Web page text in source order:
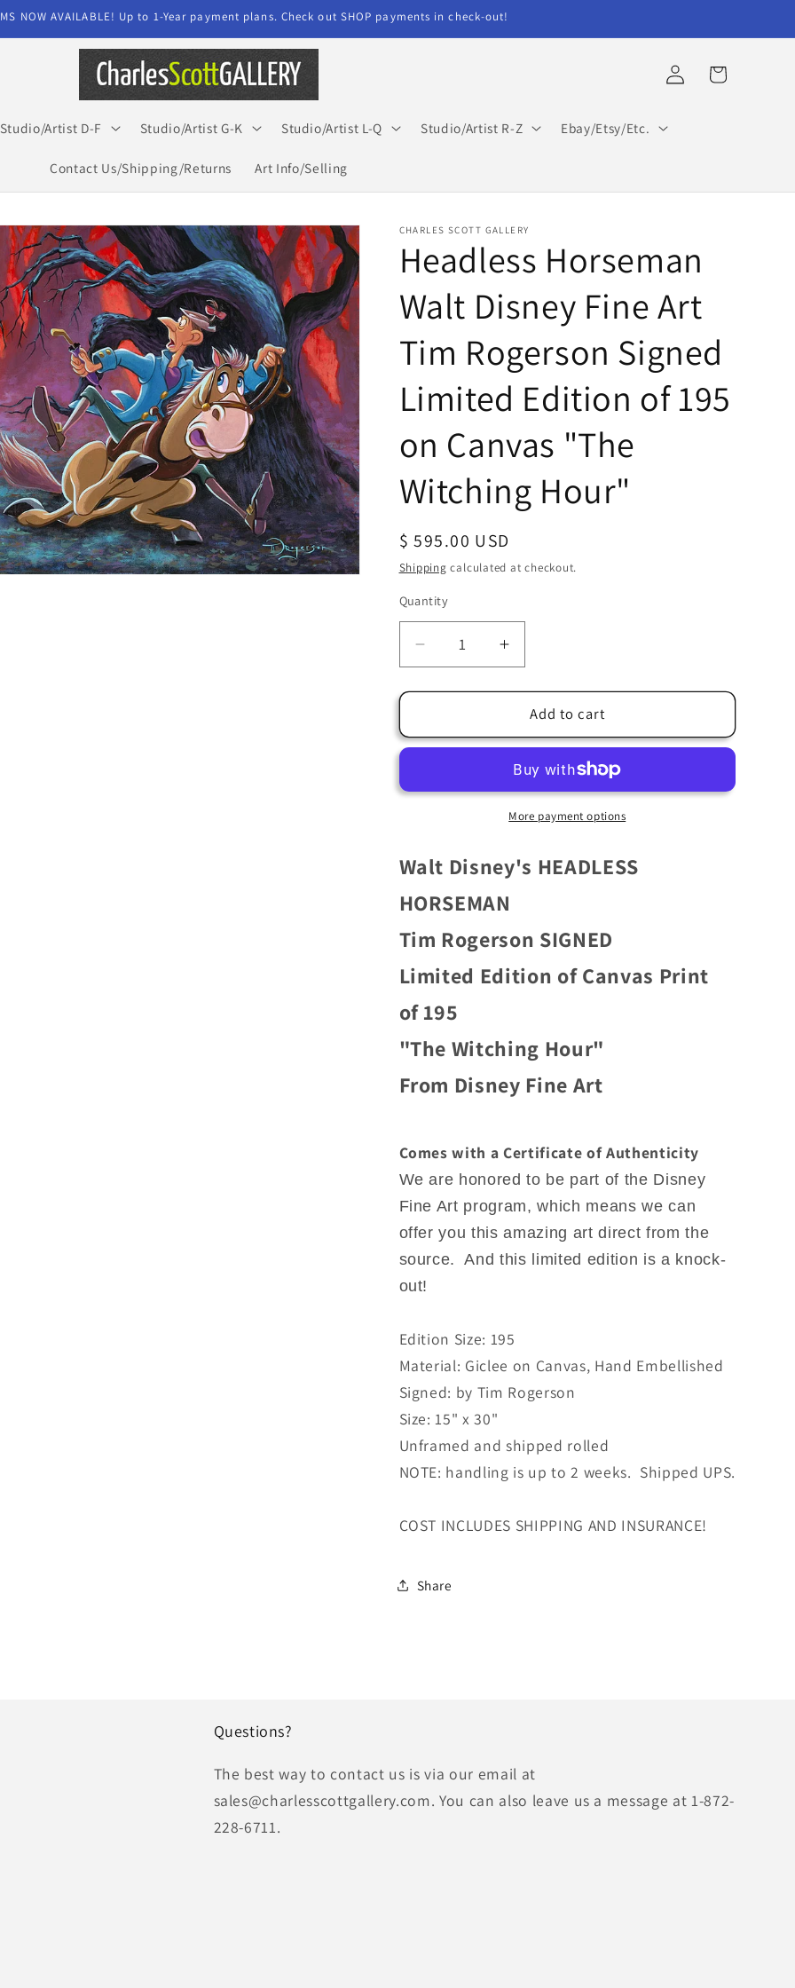
NOW AVAILABLE! Up to 1-Year payment plans. Check out SHOP payments in check-out!
Studio/Artist D-F Studio/Artist G-K Studio/Artist L-Q Studio/Artist R-Z Ebay/Etsy/Etc.
Contact Us/Shipping/Returns Art Info/Selling
Log
in
Cart
CHARLES SCOTT GALLERY
Headless Horseman
Walt Disney Fine Art
Tim Rogerson Signed
Limited Edition of 195
on Canvas "The
Witching Hour"
Regular
price
$ 595.00 USD
Shipping calculated at checkout.
Quantity
Quantity
Decrease
quantity
for
Horseman
Fine
Rogerson
Signed
Limited
Edition
of
on
&quot;The
Witching
Hour&quot;
Increase
quantity
for
Headless
Horseman
Disney
Fine
Art
Rogerson
Signed
Limited
of
on
Witching
Hour&quot;
Add to cart
More payment options
Walt Disney's HEADLESS
HORSEMAN
Tim Rogerson SIGNED
Limited Edition of Canvas Print
of 195
"The Witching Hour"
From Disney Fine Art
Comes with a Certificate of Authenticity
We are honored to be part of the Disney
Fine Art program, which means we can
offer you this amazing art direct from the
source. And this limited edition is a knock-
out!
Edition Size: 195
Material: Giclee on Canvas, Hand Embellished
Signed: by Tim Rogerson
Size: 15" x 30"
Unframed and shipped rolled
NOTE: handling is up to 2 weeks. Shipped UPS.
COST INCLUDES SHIPPING AND INSURANCE!
Share
Questions?
The best way to contact us is via our email at
sales@charlesscottgallery.com. You can also leave us a message at 1-872-
228-6711.